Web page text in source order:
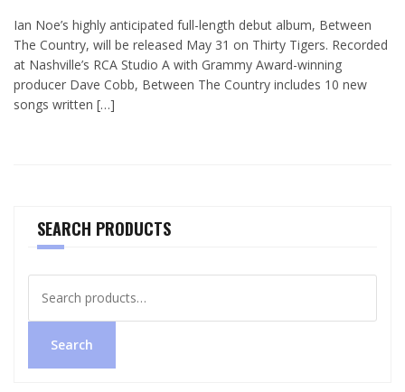
Ian Noe’s highly anticipated full-length debut album, Between
The Country, will be released May 31 on Thirty Tigers. Recorded
at Nashville’s RCA Studio A with Grammy Award-winning
producer Dave Cobb, Between The Country includes 10 new
songs written […]
SEARCH PRODUCTS
for:
Search